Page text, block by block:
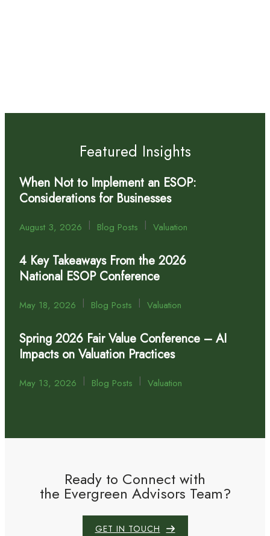
Featured Insights
When Not to Implement an ESOP:
Considerations for Businesses
August 3, 2026 | Blog Posts | Valuation
4 Key Takeaways From the 2026
National ESOP Conference
May 18, 2026 | Blog Posts | Valuation
Spring 2026 Fair Value Conference – AI
Impacts on Valuation Practices
May 13, 2026 | Blog Posts | Valuation
Ready to Connect with
the Evergreen Advisors Team?
GET IN TOUCH